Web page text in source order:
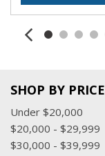
SHOP BY PRICE
Under $20,000
$20,000 - $29,999
$30,000 - $39,999